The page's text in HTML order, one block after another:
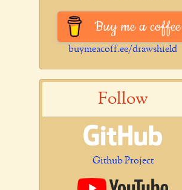
Buy me a coffee
buymeacoff.ee/drawshield
Follow
Github Project